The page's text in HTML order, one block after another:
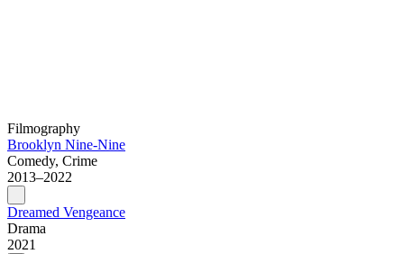
Filmography
Brooklyn Nine-Nine
Comedy, Crime
2013–2022
Dreamed Vengeance
Drama
2021